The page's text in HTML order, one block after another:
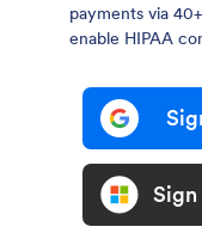
payments via
enable HIPAA